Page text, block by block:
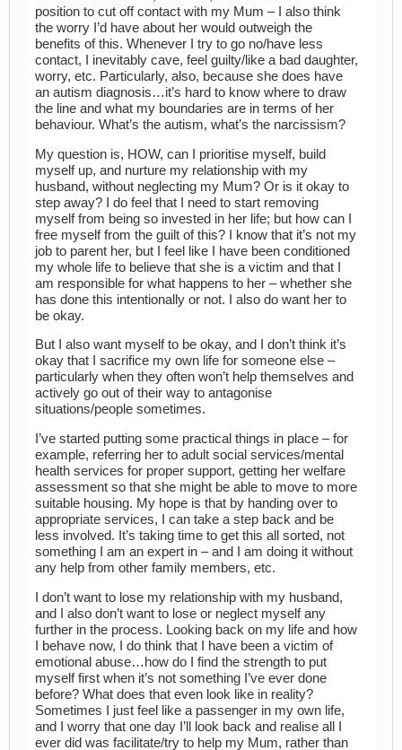
position to cut off contact with my Mum – I also think
the worry I’d have about her would outweigh the
benefits of this. Whenever I try to go no/have less
contact, I inevitably cave, feel guilty/like a bad daughter,
worry, etc. Particularly, also, because she does have
an autism diagnosis…it’s hard to know where to draw
the line and what my boundaries are in terms of her
behaviour. What’s the autism, what’s the narcissism?
My question is, HOW, can I prioritise myself, build
myself up, and nurture my relationship with my
husband, without neglecting my Mum? Or is it okay to
step away? I do feel that I need to start removing
myself from being so invested in her life; but how can I
free myself from the guilt of this? I know that it’s not my
job to parent her, but I feel like I have been conditioned
my whole life to believe that she is a victim and that I
am responsible for what happens to her – whether she
has done this intentionally or not. I also do want her to
be okay.
But I also want myself to be okay, and I don’t think it’s
okay that I sacrifice my own life for someone else –
particularly when they often won’t help themselves and
actively go out of their way to antagonise
situations/people sometimes.
I’ve started putting some practical things in place – for
example, referring her to adult social services/mental
health services for proper support, getting her welfare
assessment so that she might be able to move to more
suitable housing. My hope is that by handing over to
appropriate services, I can take a step back and be
less involved. It’s taking time to get this all sorted, not
something I am an expert in – and I am doing it without
any help from other family members, etc.
I don’t want to lose my relationship with my husband,
and I also don’t want to lose or neglect myself any
further in the process. Looking back on my life and how
I behave now, I do think that I have been a victim of
emotional abuse…how do I find the strength to put
myself first when it’s not something I’ve ever done
before? What does that even look like in reality?
Sometimes I just feel like a passenger in my own life,
and I worry that one day I’ll look back and realise all I
ever did was facilitate/try to help my Mum, rather than